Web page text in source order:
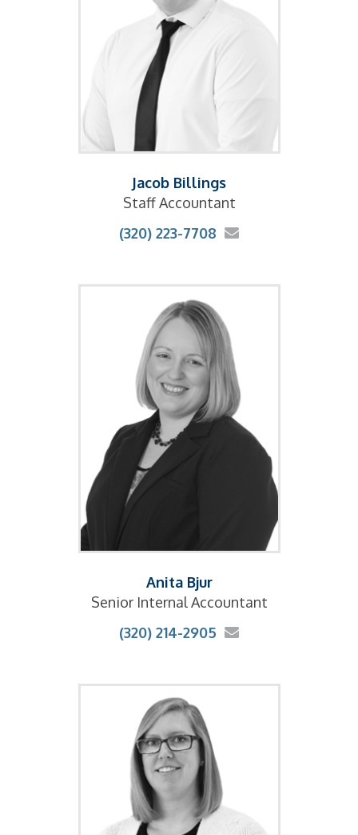
Jacob Billings
Staff Accountant
(320) 223-7708
Anita Bjur
Senior Internal Accountant
(320) 214-2905